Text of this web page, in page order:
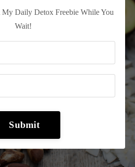
Daily Detox Freebie While You
Wait!
Submit